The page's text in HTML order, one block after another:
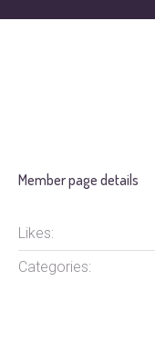
Member page details
Likes:
Categories: